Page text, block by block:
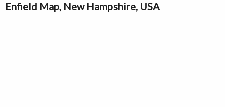
Enfield Map, New Hampshire, USA